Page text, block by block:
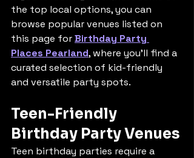
the top local options, you can
browse popular venues listed on
this page for Birthday Party
Places Pearland, where you’ll find a
curated selection of kid-friendly
and versatile party spots.
Teen-Friendly
Birthday Party Venues
Teen birthday parties require a